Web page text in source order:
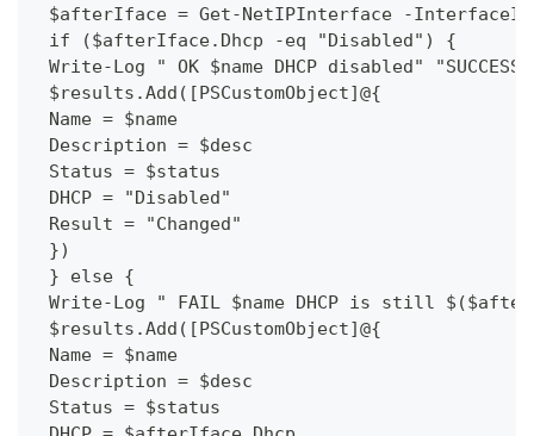
$afterIface = Get-NetIPInterface -
if ($afterIface.Dhcp -eq "Disabled") {
Write-Log " OK $name DHCP disabled" "SUCCESS"
$results.Add([PSCustomObject]@{
Name = $name
Description = $desc
Status = $status
DHCP = "Disabled"
Result = "Changed"
})
} else {
Write-Log " FAIL $name DHCP is still
$results.Add([PSCustomObject]@{
Name = $name
Description = $desc
Status = $status